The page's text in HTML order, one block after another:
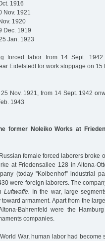
1916
Nov. 1921
1920
Dec. 1919
Jan. 1923
forced labor from 14 Sept.
Eidelstedt for work stoppage on 15
Nov. 1921, from 14 Sept. 1942
1943
former Noleiko Works at
female forced laborers broke
at Friedensallee 128 in Altona-
(today "Kolbenhof” industrial
were foreign laborers. The
Luftwaffe.
In the war, large
armament. Apart from the
Bahrenfeld were the
companies.
War, human labor had become